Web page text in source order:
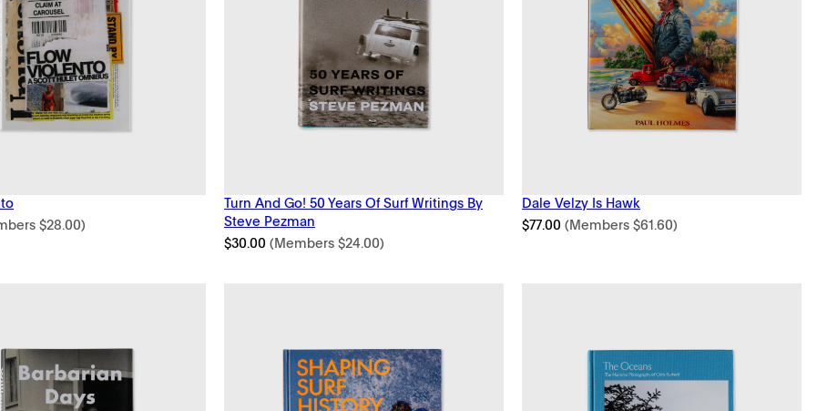
$28.00)
Turn And Go! 50 Years Of Surf Writings By
Steve Pezman
$30.00 (Members $24.00)
Dale Velzy Is Hawk
$77.00 (Members $61.60)